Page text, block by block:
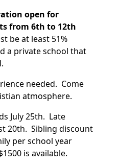
open for
from 6th to 12th
be at least 51%
a private school that
needed. Come
atmosphere.
July 25th. Late
20th. Sibling discount
per school year
is available.